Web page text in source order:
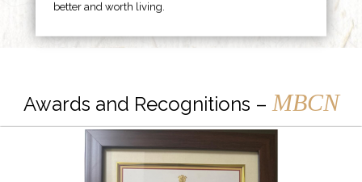
better and worth living.
Awards and Recognitions – MBCN